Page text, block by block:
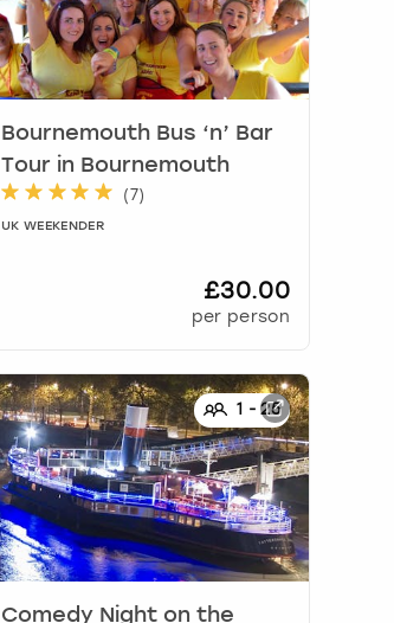
Bournemouth Bus ‘n’ Bar
Tour in Bournemouth
(7)
UK WEEKENDER
£30.00
per person
1 -25
Comedy Night on the